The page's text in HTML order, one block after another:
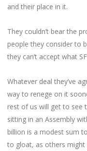
and their place in it.
They couldn’t bear the
people they consider to
they can’t accept what
Whatever deal they’ve
way to renege on it
rest of us will get to see
sitting in an Assembly
billion is a modest sum
to gloat, as others might